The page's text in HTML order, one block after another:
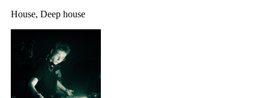
House, Deep house